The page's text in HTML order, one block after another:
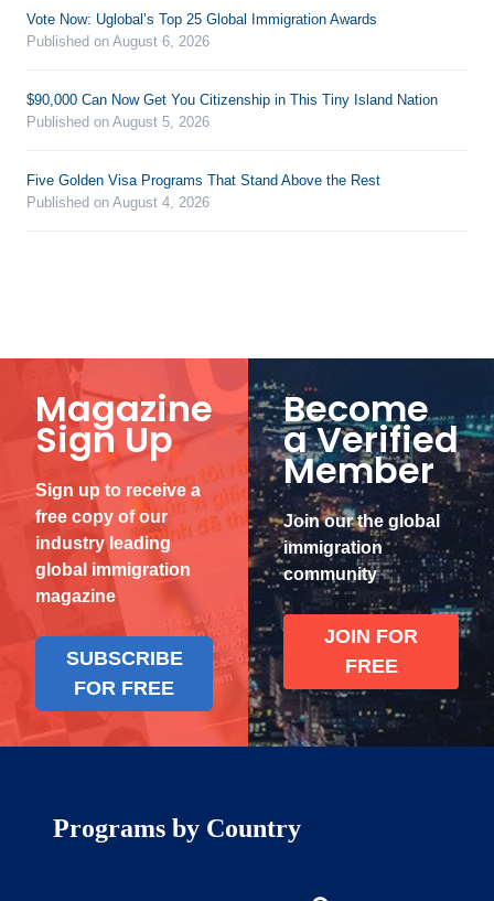
Vote Now: Uglobal’s Top 25 Global Immigration Awards
Published on August 6, 2026
$90,000 Can Now Get You Citizenship in This Tiny Island Nation
Published on August 5, 2026
Five Golden Visa Programs That Stand Above the Rest
Published on August 4, 2026
Magazine
Sign Up
Sign up to receive a
free copy of our
industry leading
global immigration
magazine
SUBSCRIBE
FOR FREE
Become
a Verified
Member
Join our the global
immigration
community
JOIN FOR
FREE
Programs by Country